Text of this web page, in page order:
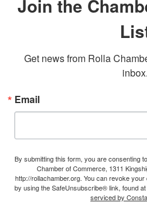
Join the
Get news from Rolla
inbox.
Email
By submitting this form, you are consenting
Chamber of Commerce, 1311
http://rollachamber.org. You can revoke
by using the SafeUnsubscribe® link, found
serviced by